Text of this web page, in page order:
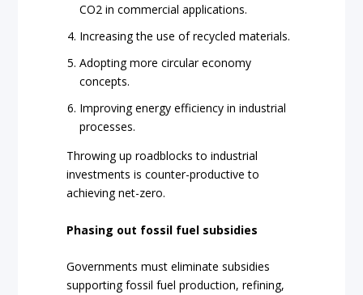
CO2 in commercial applications.
Increasing the use of recycled materials.
Adopting more circular economy
concepts.
Improving energy efficiency in industrial
processes.
Throwing up roadblocks to industrial
investments is counter-productive to
achieving net-zero.
Phasing out fossil fuel subsidies
Governments must eliminate subsidies
supporting fossil fuel production, refining,